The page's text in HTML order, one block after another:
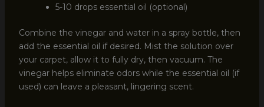
5-10 drops essential oil (optional)
Combine the vinegar and water in a spray bottle, then
add the essential oil if desired. Mist the solution over
your carpet, allow it to fully dry, then vacuum. The
vinegar helps eliminate odors while the essential oil (if
used) can leave a pleasant, lingering scent.